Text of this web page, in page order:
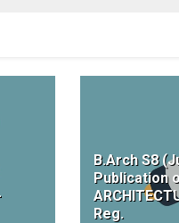
B.Arch S8
Publication
Reg.